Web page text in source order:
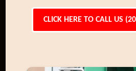
CLICK HERE TO CALL US